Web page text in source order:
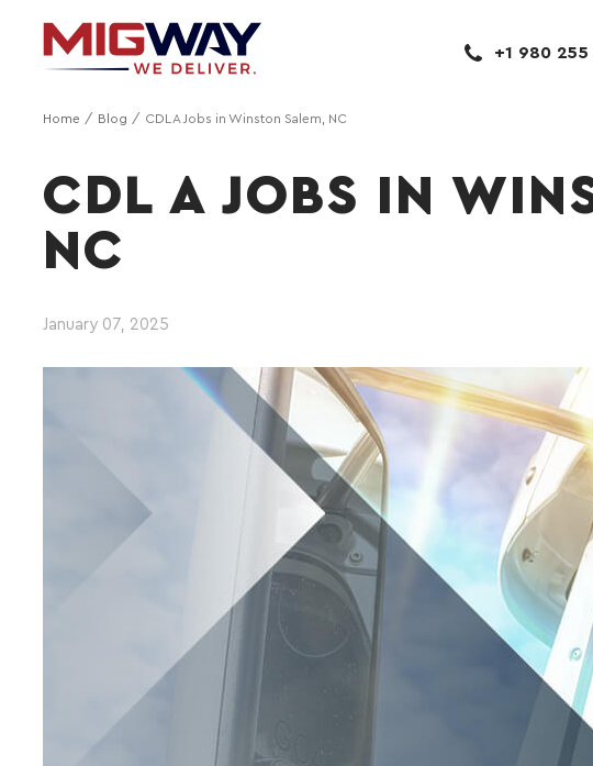
+1 980
Home Blog CDL A Jobs in Winston Salem, NC
CDL A JOBS IN
NC
January 07, 2025